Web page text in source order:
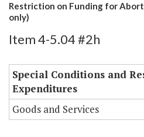
Restriction on Funding for
only)
Item 4-5.04 #2h
Special Conditions and
Expenditures
Goods and Services